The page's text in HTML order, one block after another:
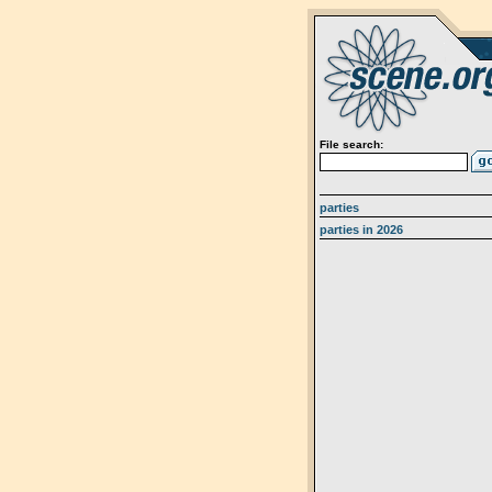
File search:
parties
parties in 2026